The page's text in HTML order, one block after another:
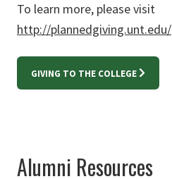
To learn more, please visit
http://plannedgiving.unt.edu/
GIVING TO THE COLLEGE
Alumni Resources